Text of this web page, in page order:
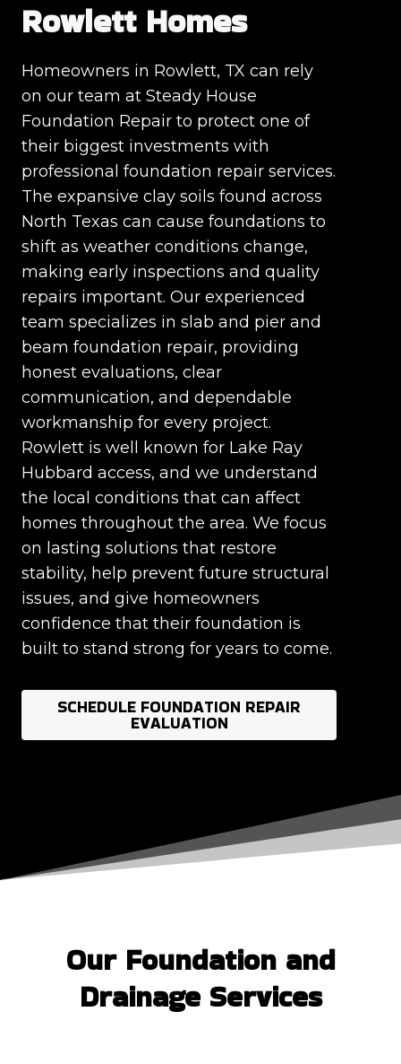
Rowlett Homes
Homeowners in Rowlett, TX can rely
on our team at Steady House
Foundation Repair to protect one of
their biggest investments with
professional foundation repair services.
The expansive clay soils found across
North Texas can cause foundations to
shift as weather conditions change,
making early inspections and quality
repairs important. Our experienced
team specializes in slab and pier and
beam foundation repair, providing
honest evaluations, clear
communication, and dependable
workmanship for every project.
Rowlett is well known for Lake Ray
Hubbard access, and we understand
the local conditions that can affect
homes throughout the area. We focus
on lasting solutions that restore
stability, help prevent future structural
issues, and give homeowners
confidence that their foundation is
built to stand strong for years to come.
SCHEDULE FOUNDATION REPAIR
EVALUATION
Our Foundation and
Drainage Services